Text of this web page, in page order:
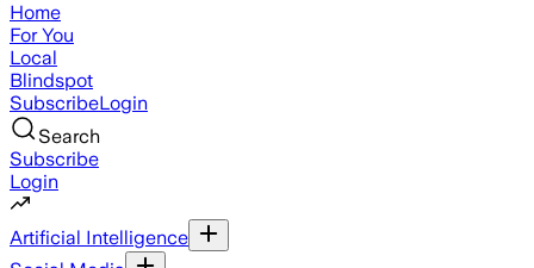
Home
For You
Local
Blindspot
SubscribeLogin
Search
Subscribe
Login
Artificial Intelligence